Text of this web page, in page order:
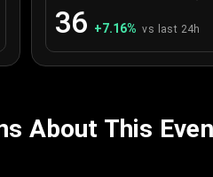
36 +7.16% vs last 24h
About This